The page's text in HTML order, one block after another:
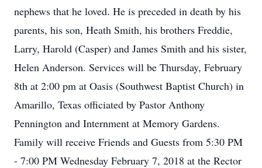
nephews that he loved. He is preceded in death by his
parents, his son, Heath Smith, his brothers Freddie,
Larry, Harold (Casper) and James Smith and his sister,
Helen Anderson. Services will be Thursday, February
8th at 2:00 pm at Oasis (Southwest Baptist Church) in
Amarillo, Texas officiated by Pastor Anthony
Pennington and Internment at Memory Gardens.
Family will receive Friends and Guests from 5:30 PM
- 7:00 PM Wednesday February 7, 2018 at the Rector